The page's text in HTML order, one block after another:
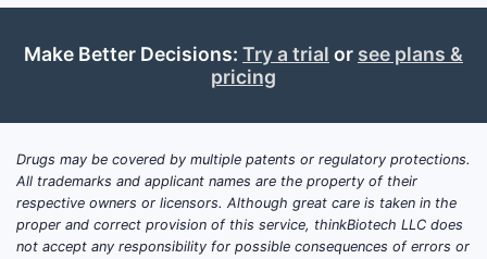
Make Better Decisions: Try a trial or see plans &
pricing
Drugs may be covered by multiple patents or regulatory protections.
All trademarks and applicant names are the property of their
respective owners or licensors. Although great care is taken in the
proper and correct provision of this service, thinkBiotech LLC does
not accept any responsibility for possible consequences of errors or